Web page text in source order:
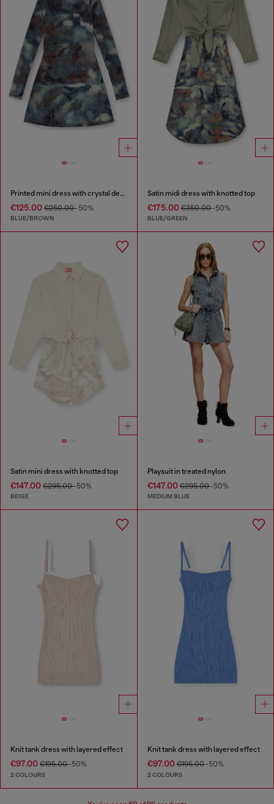
Printed mini dress with crystal details
€125.00 €250.00-50%
BLUE/BROWN
Satin midi dress with knotted top
€175.00€350.00-50%
BLUE/GREEN
Satin mini dress with knotted top
€147.00 €295.00-50%
BEIGE
Playsuit in treated nylon
€147.00€295.00-50%
MEDIUM BLUE
Knit tank dress with layered effect
€97.00 €195.00-50%
2 COLOURS
Knit tank dress with layered effect
€97.00€195.00-50%
2 COLOURS